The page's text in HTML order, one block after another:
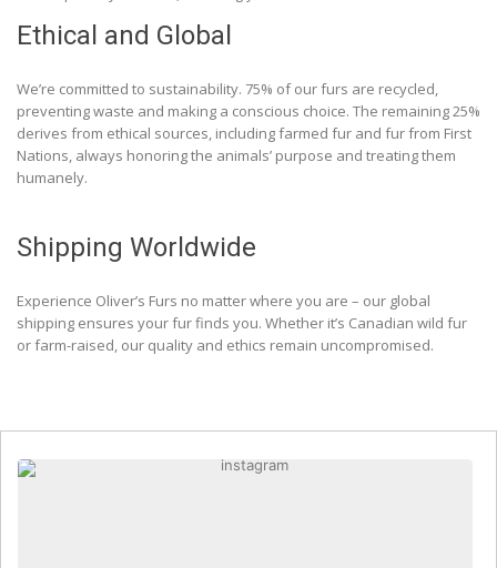
Ethical and Global
We’re committed to sustainability. 75% of our furs are recycled,
preventing waste and making a conscious choice. The remaining 25%
derives from ethical sources, including farmed fur and fur from First
Nations, always honoring the animals’ purpose and treating them
humanely.
Shipping Worldwide
Experience Oliver’s Furs no matter where you are – our global
shipping ensures your fur finds you. Whether it’s Canadian wild fur
or farm-raised, our quality and ethics remain uncompromised.